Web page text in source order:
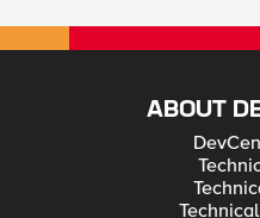
ABOUT